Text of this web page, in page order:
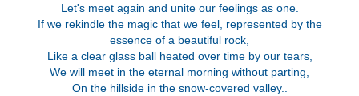
Let's meet again and unite our feelings as one.
If we rekindle the magic that we feel, represented by the
essence of a beautiful rock,
Like a clear glass ball heated over time by our tears,
We will meet in the eternal morning without parting,
On the hillside in the snow-covered valley..